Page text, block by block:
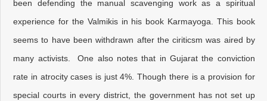
been defending the manual scavenging work as a spiritual
experience for the Valmikis in his book Karmayoga. This book
seems to have been withdrawn after the ciriticsm was aired by
many activists. One also notes that in Gujarat the conviction
rate in atrocity cases is just 4%. Though there is a provision for
special courts in every district, the government has not set up